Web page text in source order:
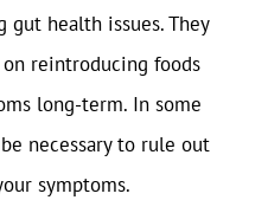
gut health issues. They
reintroducing foods
long-term. In some
necessary to rule out
symptoms.